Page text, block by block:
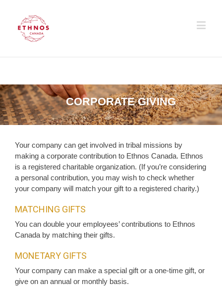
CORPORATE GIVING
Your company can get involved in tribal missions by
making a corporate contribution to Ethnos Canada. Ethnos
is a registered charitable organization. (If you’re considering
a personal contribution, you may wish to check whether
your company will match your gift to a registered charity.)
MATCHING GIFTS
You can double your employees’ contributions to Ethnos
Canada by matching their gifts.
MONETARY GIFTS
Your company can make a special gift or a one-time gift, or
give on an annual or monthly basis.